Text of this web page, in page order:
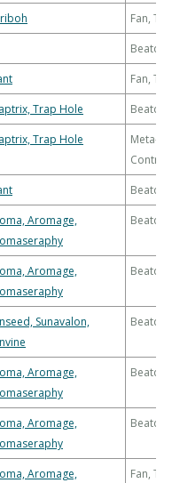
Fan,
Fan,
Trap Hole
Trap Hole
Meta-
Control
Aromage,
Aromage,
Sunavalon,
Aromage,
Aromage,
Aromage,
Fan,